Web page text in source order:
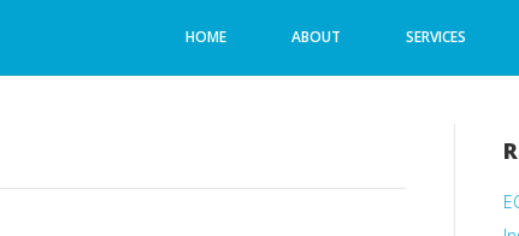
HOME ABOUT SERVICES